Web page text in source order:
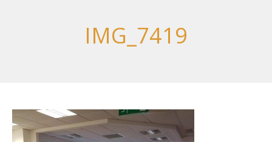
IMG_7419